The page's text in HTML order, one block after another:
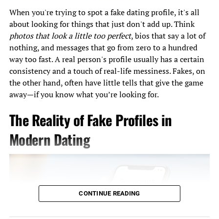
responding thoughtfully.
Mirror their body language subtly to create a
sense of connection.
3. The Role of Body Language
Body language plays a significant role in communication,
dating. Positive non-verbal cues can make you appear
more approachable and likable. Here are some tips:
Maintain an Open Posture: Avoid crossing your
Lean In Slightly: This shows that you’re engaged
in the conversation.
When you're trying to spot a fake dating profile, it's all
about looking for things that just don't add up. Think
photos that look a little too perfect, bios that say a lot of
nothing, and messages that go from zero to a hundred
way too fast. A real person's profile usually has a certain
consistency and a touch of real-life messiness. Fakes, on
the other hand, often have little tells that give the game
away—if you know what you’re looking for.
The Reality of Fake Profiles in
Modern Dating
CONTINUE READING